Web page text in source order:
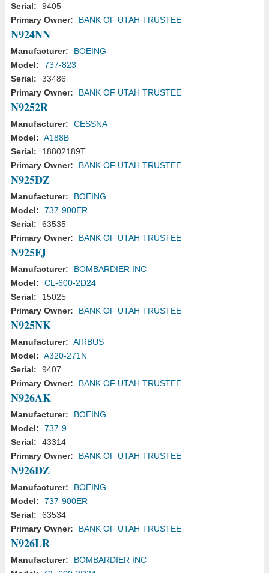
Serial:
9405
Primary Owner:
BANK OF UTAH TRUSTEE
N924NN
Manufacturer:
BOEING
Model:
737-823
Serial:
33486
Primary Owner:
BANK OF UTAH TRUSTEE
N9252R
Manufacturer:
CESSNA
Model: A188B
Serial:
18802189T
Primary Owner:
BANK OF UTAH TRUSTEE
N925DZ
Manufacturer:
BOEING
Model:
737-900ER
Serial:
63535
Primary Owner:
BANK OF UTAH TRUSTEE
N925FJ
Manufacturer:
BOMBARDIER INC
Model:
CL-600-2D24
Serial:
15025
Primary Owner:
BANK OF UTAH TRUSTEE
N925NK
Manufacturer: AIRBUS
Model: A320-271N
Serial:
9407
Primary Owner:
BANK OF UTAH TRUSTEE
N926AK
Manufacturer:
BOEING
Model:
737-9
Serial:
43314
Primary Owner:
BANK OF UTAH TRUSTEE
N926DZ
Manufacturer:
BOEING
Model:
737-900ER
Serial:
63534
Primary Owner:
BANK OF UTAH TRUSTEE
N926LR
Manufacturer:
BOMBARDIER INC